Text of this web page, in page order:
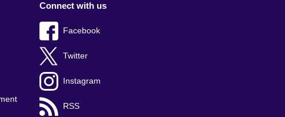
Connect with us
Facebook
Twitter
Instagram
RSS